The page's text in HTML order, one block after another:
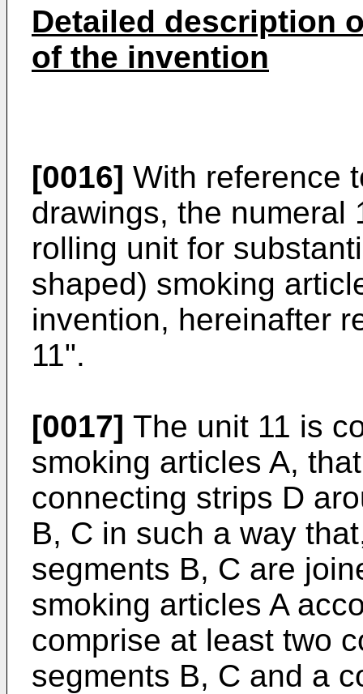
Detailed description
of the invention
[0016] With reference
drawings, the numeral
rolling unit for
shaped) smoking
invention, hereinafter
11".
[0017] The unit 11 is
smoking articles A,
connecting strips D
B, C in such a way
segments B, C are
smoking articles A
comprise at least two
segments B, C and a